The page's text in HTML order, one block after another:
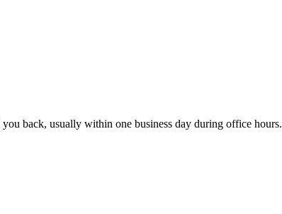
back, usually within one business day during office hours.